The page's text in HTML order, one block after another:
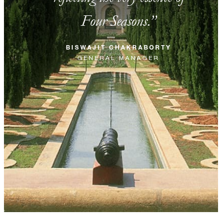
Four Seasons.
BISWAJIT CHAKRABORTY
GENERAL MANAGER